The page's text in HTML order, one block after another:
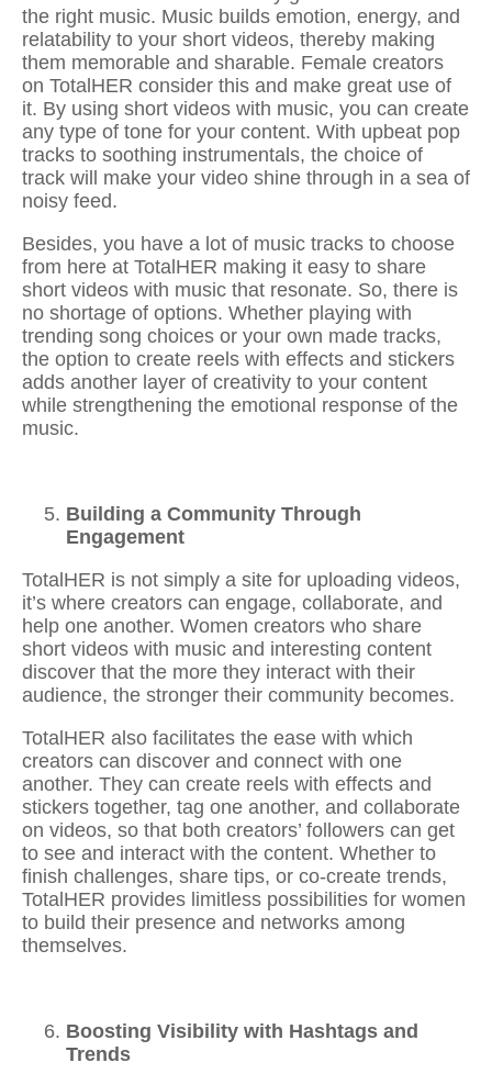
the right music. Music builds emotion, energy, and
relatability to your short videos, thereby making
them memorable and sharable. Female creators
on TotalHER consider this and make great use of
it. By using short videos with music, you can create
any type of tone for your content. With upbeat pop
tracks to soothing instrumentals, the choice of
track will make your video shine through in a sea of
noisy feed.
Besides, you have a lot of music tracks to choose
from here at TotalHER making it easy to share
short videos with music that resonate. So, there is
no shortage of options. Whether playing with
trending song choices or your own made tracks,
the option to create reels with effects and stickers
adds another layer of creativity to your content
while strengthening the emotional response of the
music.
Building a Community Through
Engagement
TotalHER is not simply a site for uploading videos,
it’s where creators can engage, collaborate, and
help one another. Women creators who share
short videos with music and interesting content
discover that the more they interact with their
audience, the stronger their community becomes.
TotalHER also facilitates the ease with which
creators can discover and connect with one
another. They can create reels with effects and
stickers together, tag one another, and collaborate
on videos, so that both creators’ followers can get
to see and interact with the content. Whether to
finish challenges, share tips, or co-create trends,
TotalHER provides limitless possibilities for women
to build their presence and networks among
themselves.
Boosting Visibility with Hashtags and
Trends